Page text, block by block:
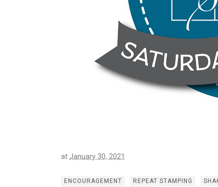
at January 30, 2021
ENCOURAGEMENT REPEAT STAMPING